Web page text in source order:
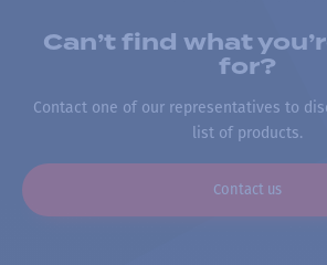
Can’t find what
for?
Contact one of our representatives to
list of products.
Contact us